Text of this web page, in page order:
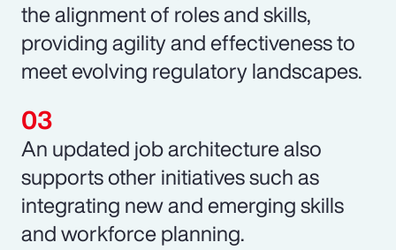
the alignment of roles and skills,
providing agility and effectiveness to
meet evolving regulatory landscapes.
An updated job architecture also
supports other initiatives such as
integrating new and emerging skills
and workforce planning.